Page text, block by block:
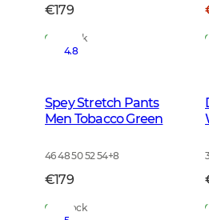
€179
In Stock
4.8
Spey Stretch Pants
Men Tobacco Green
46 48 50 52 54+8
€179
In Stock